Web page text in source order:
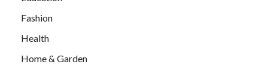
Fashion
Health
Home & Garden